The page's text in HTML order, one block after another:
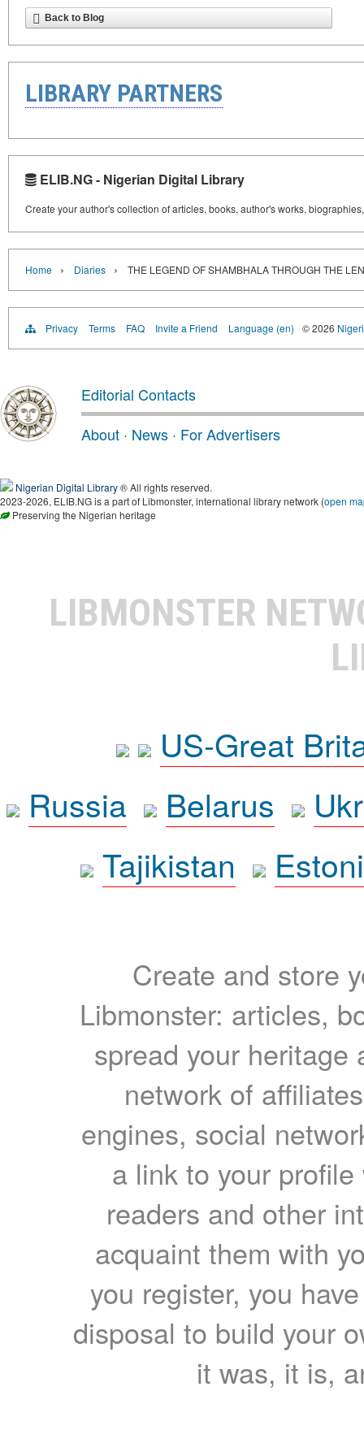
Back to Blog
LIBRARY PARTNERS
ELIB.NG - Nigerian Digital Library
Create your author's collection of articles, books, author's works,
Home › Diaries › THE LEGEND OF SHAMBHALA THROUGH THE
Privacy Terms FAQ Invite a Friend Language (en) © 2026
Editorial Contacts
About · News · For Advertisers
Nigerian Digital Library® All rights reserved.
2023-2026, ELIB.NG is a part of Libmonster, international library network (open
Preserving the Nigerian heritage
LIBMONSTER
US-Great
Russia
Belarus
Tajikistan
Create and store
Libmonster: articles,
spread your heritage
network of
engines, social
a link to your
readers and other
acquaint them with
you register, you
disposal to build your
it was, it is,